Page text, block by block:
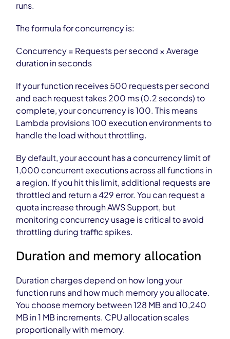
runs.
The formula for concurrency is:
Concurrency = Requests per second × Average
duration in seconds
If your function receives 500 requests per second
and each request takes 200 ms (0.2 seconds) to
complete, your concurrency is 100. This means
Lambda provisions 100 execution environments to
handle the load without throttling.
By default, your account has a concurrency limit of
1,000 concurrent executions across all functions in
a region. If you hit this limit, additional requests are
throttled and return a 429 error. You can request a
quota increase through AWS Support, but
monitoring concurrency usage is critical to avoid
throttling during traffic spikes.
Duration and memory allocation
Duration charges depend on how long your
function runs and how much memory you allocate.
You choose memory between 128 MB and 10,240
MB in 1 MB increments. CPU allocation scales
proportionally with memory.